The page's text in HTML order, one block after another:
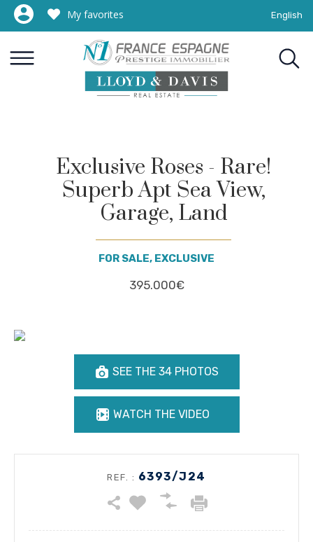
My favorites English
Exclusive Roses - Rare!
Superb Apt Sea View,
Garage, Land
FOR SALE, EXCLUSIVE
395.000€
SEE THE 34 PHOTOS
WATCH THE VIDEO
REF. : 6393/J24